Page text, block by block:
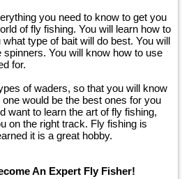
you need to know to get you
of fly fishing. You will learn how to
type of bait will do best. You will
spinners. You will know how to use
for.
of waders, so that you will know
would be the best ones for you
want to learn the art of fly fishing,
on the right track. Fly fishing is
it is a great hobby.
An Expert Fly Fisher!